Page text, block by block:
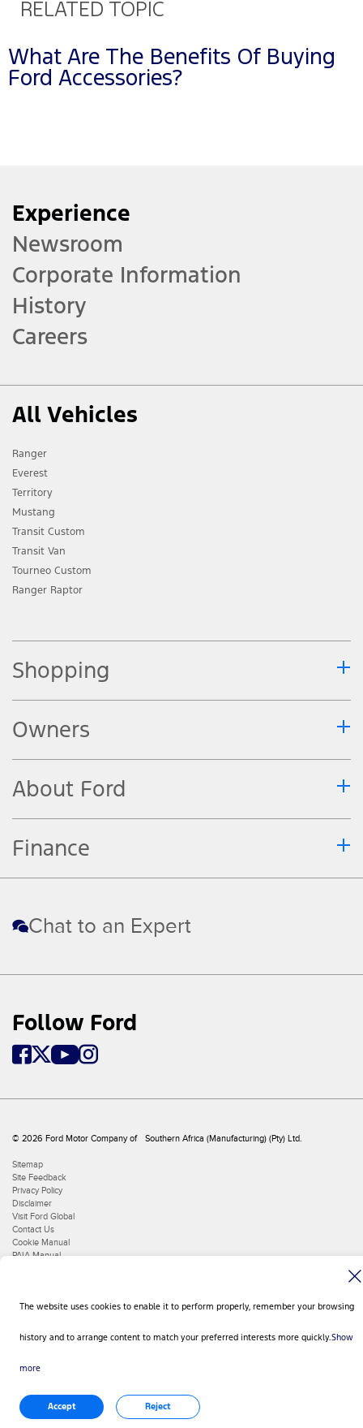
The website uses cookies to enable it to perform properly, remember your browsing
history and to arrange content to match your preferred interests more quickly.Show
more
Accept Reject
RELATED TOPIC
What Are The Benefits Of Buying
Ford Accessories?
Experience
Newsroom
Corporate Information
History
Careers
All Vehicles
Ranger
Everest
Territory
Mustang
Transit Custom
Transit Van
Tourneo Custom
Ranger Raptor
Shopping
Owners
About Ford
Finance
Chat to an Expert
Follow Ford
© 2026 Ford Motor Company of Southern Africa (Manufacturing) (Pty) Ltd.
Sitemap
Site Feedback
Privacy Policy
Disclaimer
Visit Ford Global
Contact Us
Cookie Manual
PAIA Manual